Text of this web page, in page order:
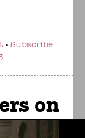
Subscribe
on